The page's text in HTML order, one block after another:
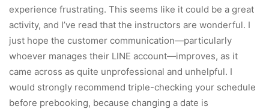
experience frustrating. This seems like it could be a great
activity, and I’ve read that the instructors are wonderful. I
just hope the customer communication—particularly
whoever manages their LINE account—improves, as it
came across as quite unprofessional and unhelpful. I
would strongly recommend triple-checking your schedule
before prebooking, because changing a date is